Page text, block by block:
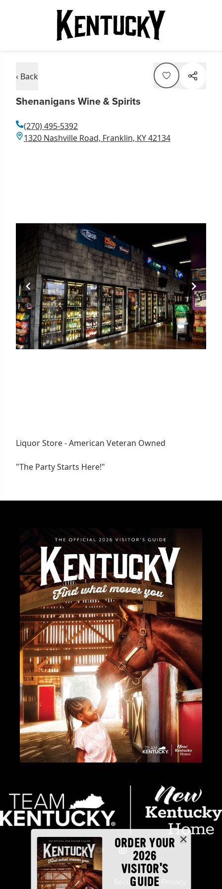
‹ Back
Shenanigans Wine & Spirits
(270) 495-5392
1320 Nashville Road, Franklin, KY 42134
Liquor Store - American Veteran Owned
"The Party Starts Here!"
ORDER YOUR
2026
VISITOR'S
GUIDE
Industry Partners Security